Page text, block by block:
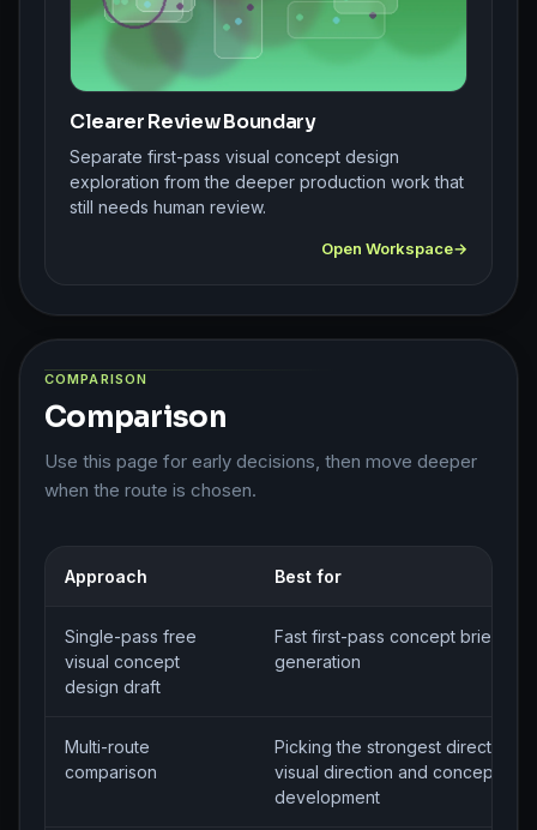
Clearer Review Boundary
Separate first-pass visual concept design
exploration from the deeper production work that
still needs human review.
Open Workspace
COMPARISON
Comparison
Use this page for early decisions, then move deeper
when the route is chosen.
Approach Best for
Single-pass free
visual concept
design draft
Fast first-pass concept brief
generation
Multi-route
comparison
Picking the strongest direction
visual direction and concept
development